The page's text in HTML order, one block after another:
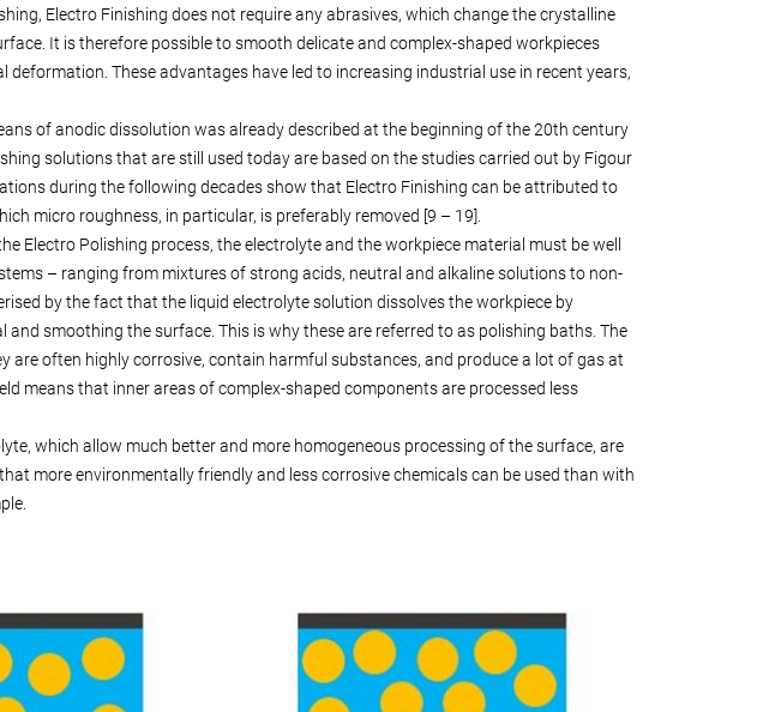
Electro Finishing does not require any abrasives, which change the crystalline
It is therefore possible to smooth delicate and complex-shaped workpieces
These advantages have led to increasing industrial use in recent years,
of anodic dissolution was already described at the beginning of the 20th century
solutions that are still used today are based on the studies carried out by Figour
during the following decades show that Electro Finishing can be attributed to
micro roughness, in particular, is preferably removed [9 – 19].
Electro Polishing process, the electrolyte and the workpiece material must be well
– ranging from mixtures of strong acids, neutral and alkaline solutions to non-
by the fact that the liquid electrolyte solution dissolves the workpiece by
smoothing the surface. This is why these are referred to as polishing baths. The
are often highly corrosive, contain harmful substances, and produce a lot of gas at
means that inner areas of complex-shaped components are processed less
which allow much better and more homogeneous processing of the surface, are
more environmentally friendly and less corrosive chemicals can be used than with